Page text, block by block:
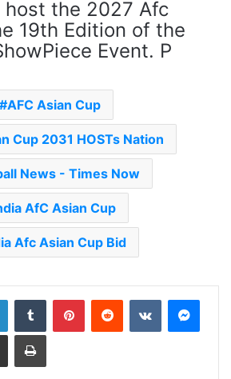
the 2027 Afc
19th Edition of the
Event. P
AFC Asian Cup
Cup 2031 HOSTs Nation
News - Times Now
AfC Asian Cup
Afc Asian Cup Bid